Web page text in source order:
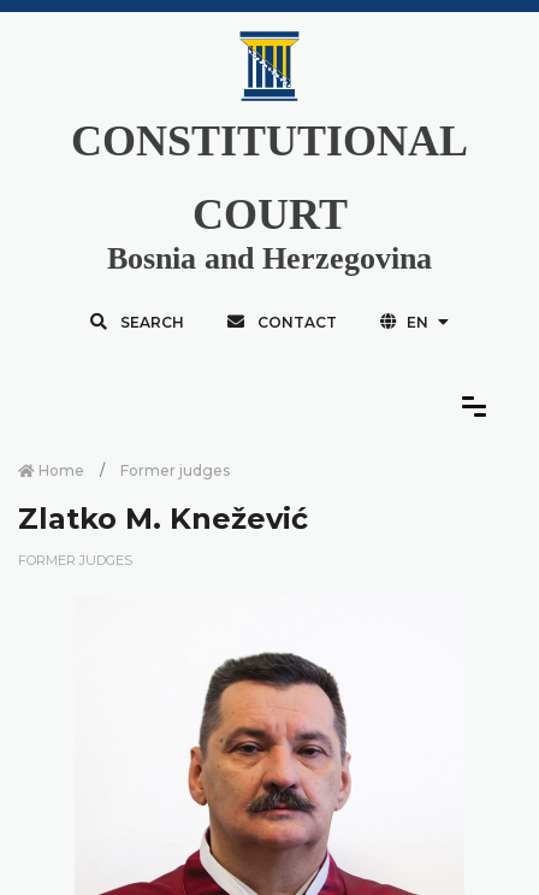
CONSTITUTIONAL
COURT
Bosnia and Herzegovina
SEARCH CONTACT EN
Home Former judges
Zlatko M. Knežević
FORMER JUDGES